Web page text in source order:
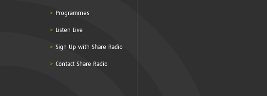
Programmes
Listen Live
Sign Up with Share Radio
Contact Share Radio